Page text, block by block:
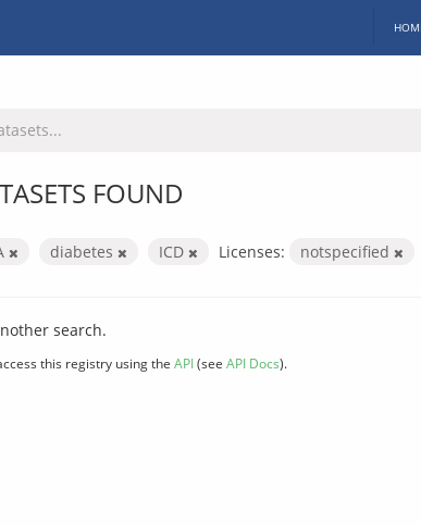
FOUND
diabetes ICD Licenses: notspecified
search.
this registry using the API(see API Docs).